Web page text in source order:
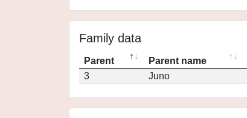
Family data
Parent Parent name
3
Juno